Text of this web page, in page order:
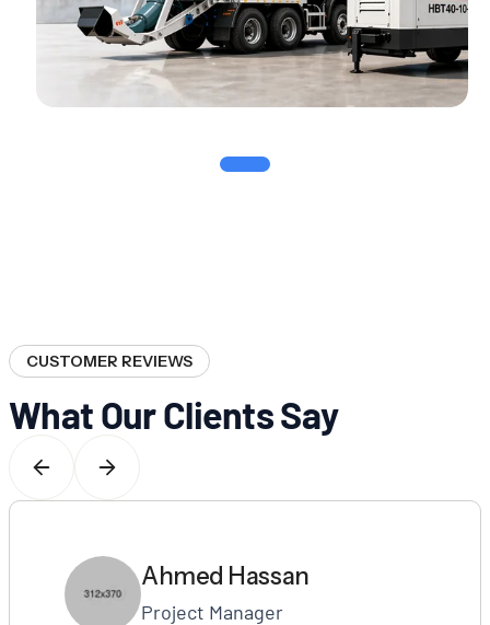
CUSTOMER REVIEWS
What Our Clients Say
Ahmed Hassan
Project Manager